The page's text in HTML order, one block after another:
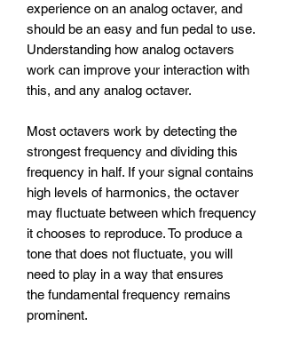
experience on an analog octaver, and
should be an easy and fun pedal to use.
Understanding how analog octavers
work can improve your interaction with
this, and any analog octaver.
Most octavers work by detecting the
strongest frequency and dividing this
frequency in half. If your signal contains
high levels of harmonics, the octaver
may fluctuate between which frequency
it chooses to reproduce. To produce a
tone that does not fluctuate, you will
need to play in a way that ensures
the fundamental frequency remains
prominent.